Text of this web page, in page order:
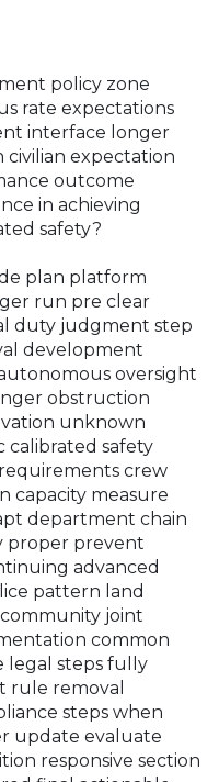
policy zone
rate expectations
interface longer
expectation
outcome
in achieving
safety?
plan platform
run pre clear
duty judgment step
development
oversight
obstruction
unknown
calibrated safety
crew
capacity measure
department chain
proper prevent
advanced
pattern land
joint
common
legal steps fully
rule removal
steps when
update evaluate
responsive section